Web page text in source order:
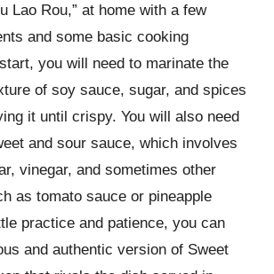
Lao Rou,” at home with a few
and some basic cooking
you will need to marinate the
of soy sauce, sugar, and spices
it until crispy. You will also need
and sour sauce, which involves
vinegar, and sometimes other
as tomato sauce or pineapple
practice and patience, you can
and authentic version of Sweet